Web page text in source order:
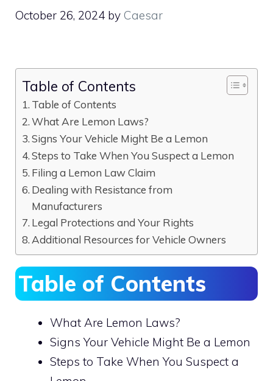
October 26, 2024 by Caesar
Table of Contents
Table of Contents
What Are Lemon Laws?
Signs Your Vehicle Might Be a Lemon
Steps to Take When You Suspect a Lemon
Filing a Lemon Law Claim
Dealing with Resistance from
Manufacturers
Legal Protections and Your Rights
Additional Resources for Vehicle Owners
Table of Contents
What Are Lemon Laws?
Signs Your Vehicle Might Be a Lemon
Steps to Take When You Suspect a